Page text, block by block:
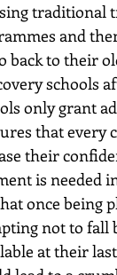
traditional
and
back to their
schools
only grant
that every
their
is needed
once being
not to fall
at their